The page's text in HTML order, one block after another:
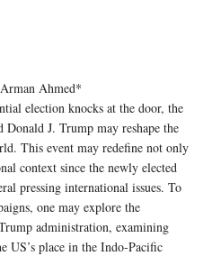
Ahmed*
election knocks at the door, the
Donald J. Trump may reshape the
This event may redefine not only
context since the newly elected
pressing international issues. To
one may explore the
administration, examining
US’s place in the Indo-Pacific